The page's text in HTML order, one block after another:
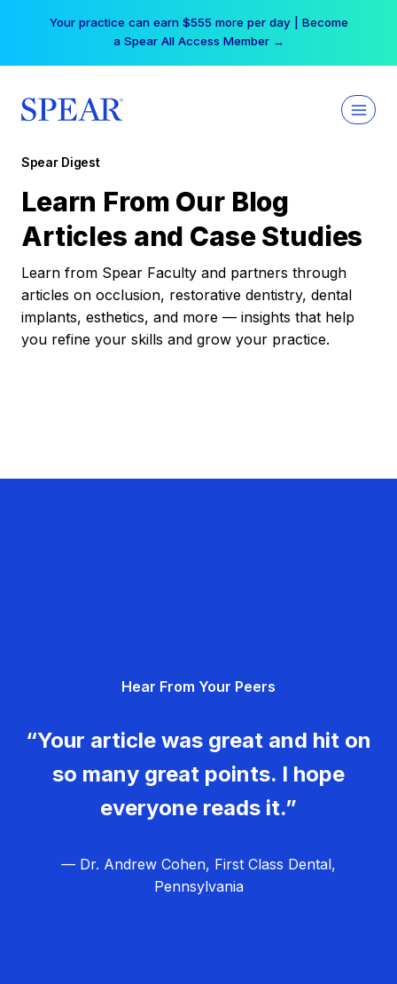
Your practice can earn $555 more per day | Become
a Spear All Access Member →
Spear Digest
Learn From Our Blog
Articles and Case Studies
Learn from Spear Faculty and partners through
articles on occlusion, restorative dentistry, dental
implants, esthetics, and more — insights that help
you refine your skills and grow your practice.
Hear From Your Peers
“Your article was great and hit on
so many great points. I hope
everyone reads it.”
— Dr. Andrew Cohen, First Class Dental,
Pennsylvania